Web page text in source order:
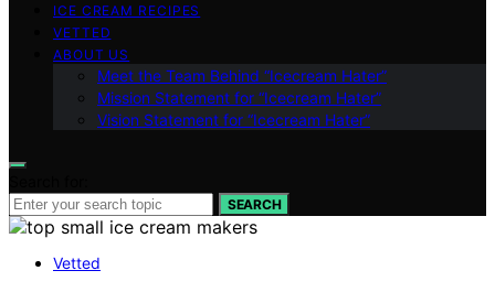
ICE CREAM RECIPES
VETTED
ABOUT US
Meet the Team Behind “Icecream Hater”
Mission Statement for “Icecream Hater”
Vision Statement for “Icecream Hater”
SEARCH
Vetted